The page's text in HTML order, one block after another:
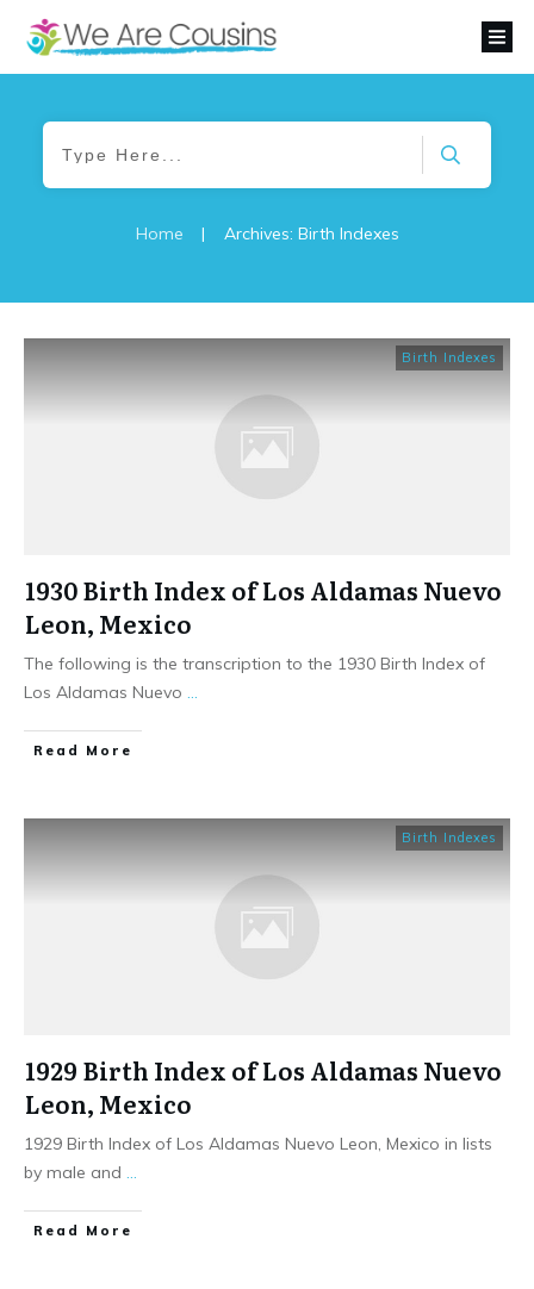
Home | Archives: Birth Indexes
Birth Indexes
1930 Birth Index of Los Aldamas Nuevo
Leon, Mexico
The following is the transcription to the 1930 Birth Index of
Los Aldamas Nuevo
​Read More
Birth Indexes
1929 Birth Index of Los Aldamas Nuevo
Leon, Mexico
1929 Birth Index of Los Aldamas Nuevo Leon, Mexico in lists
by male and
​Read More